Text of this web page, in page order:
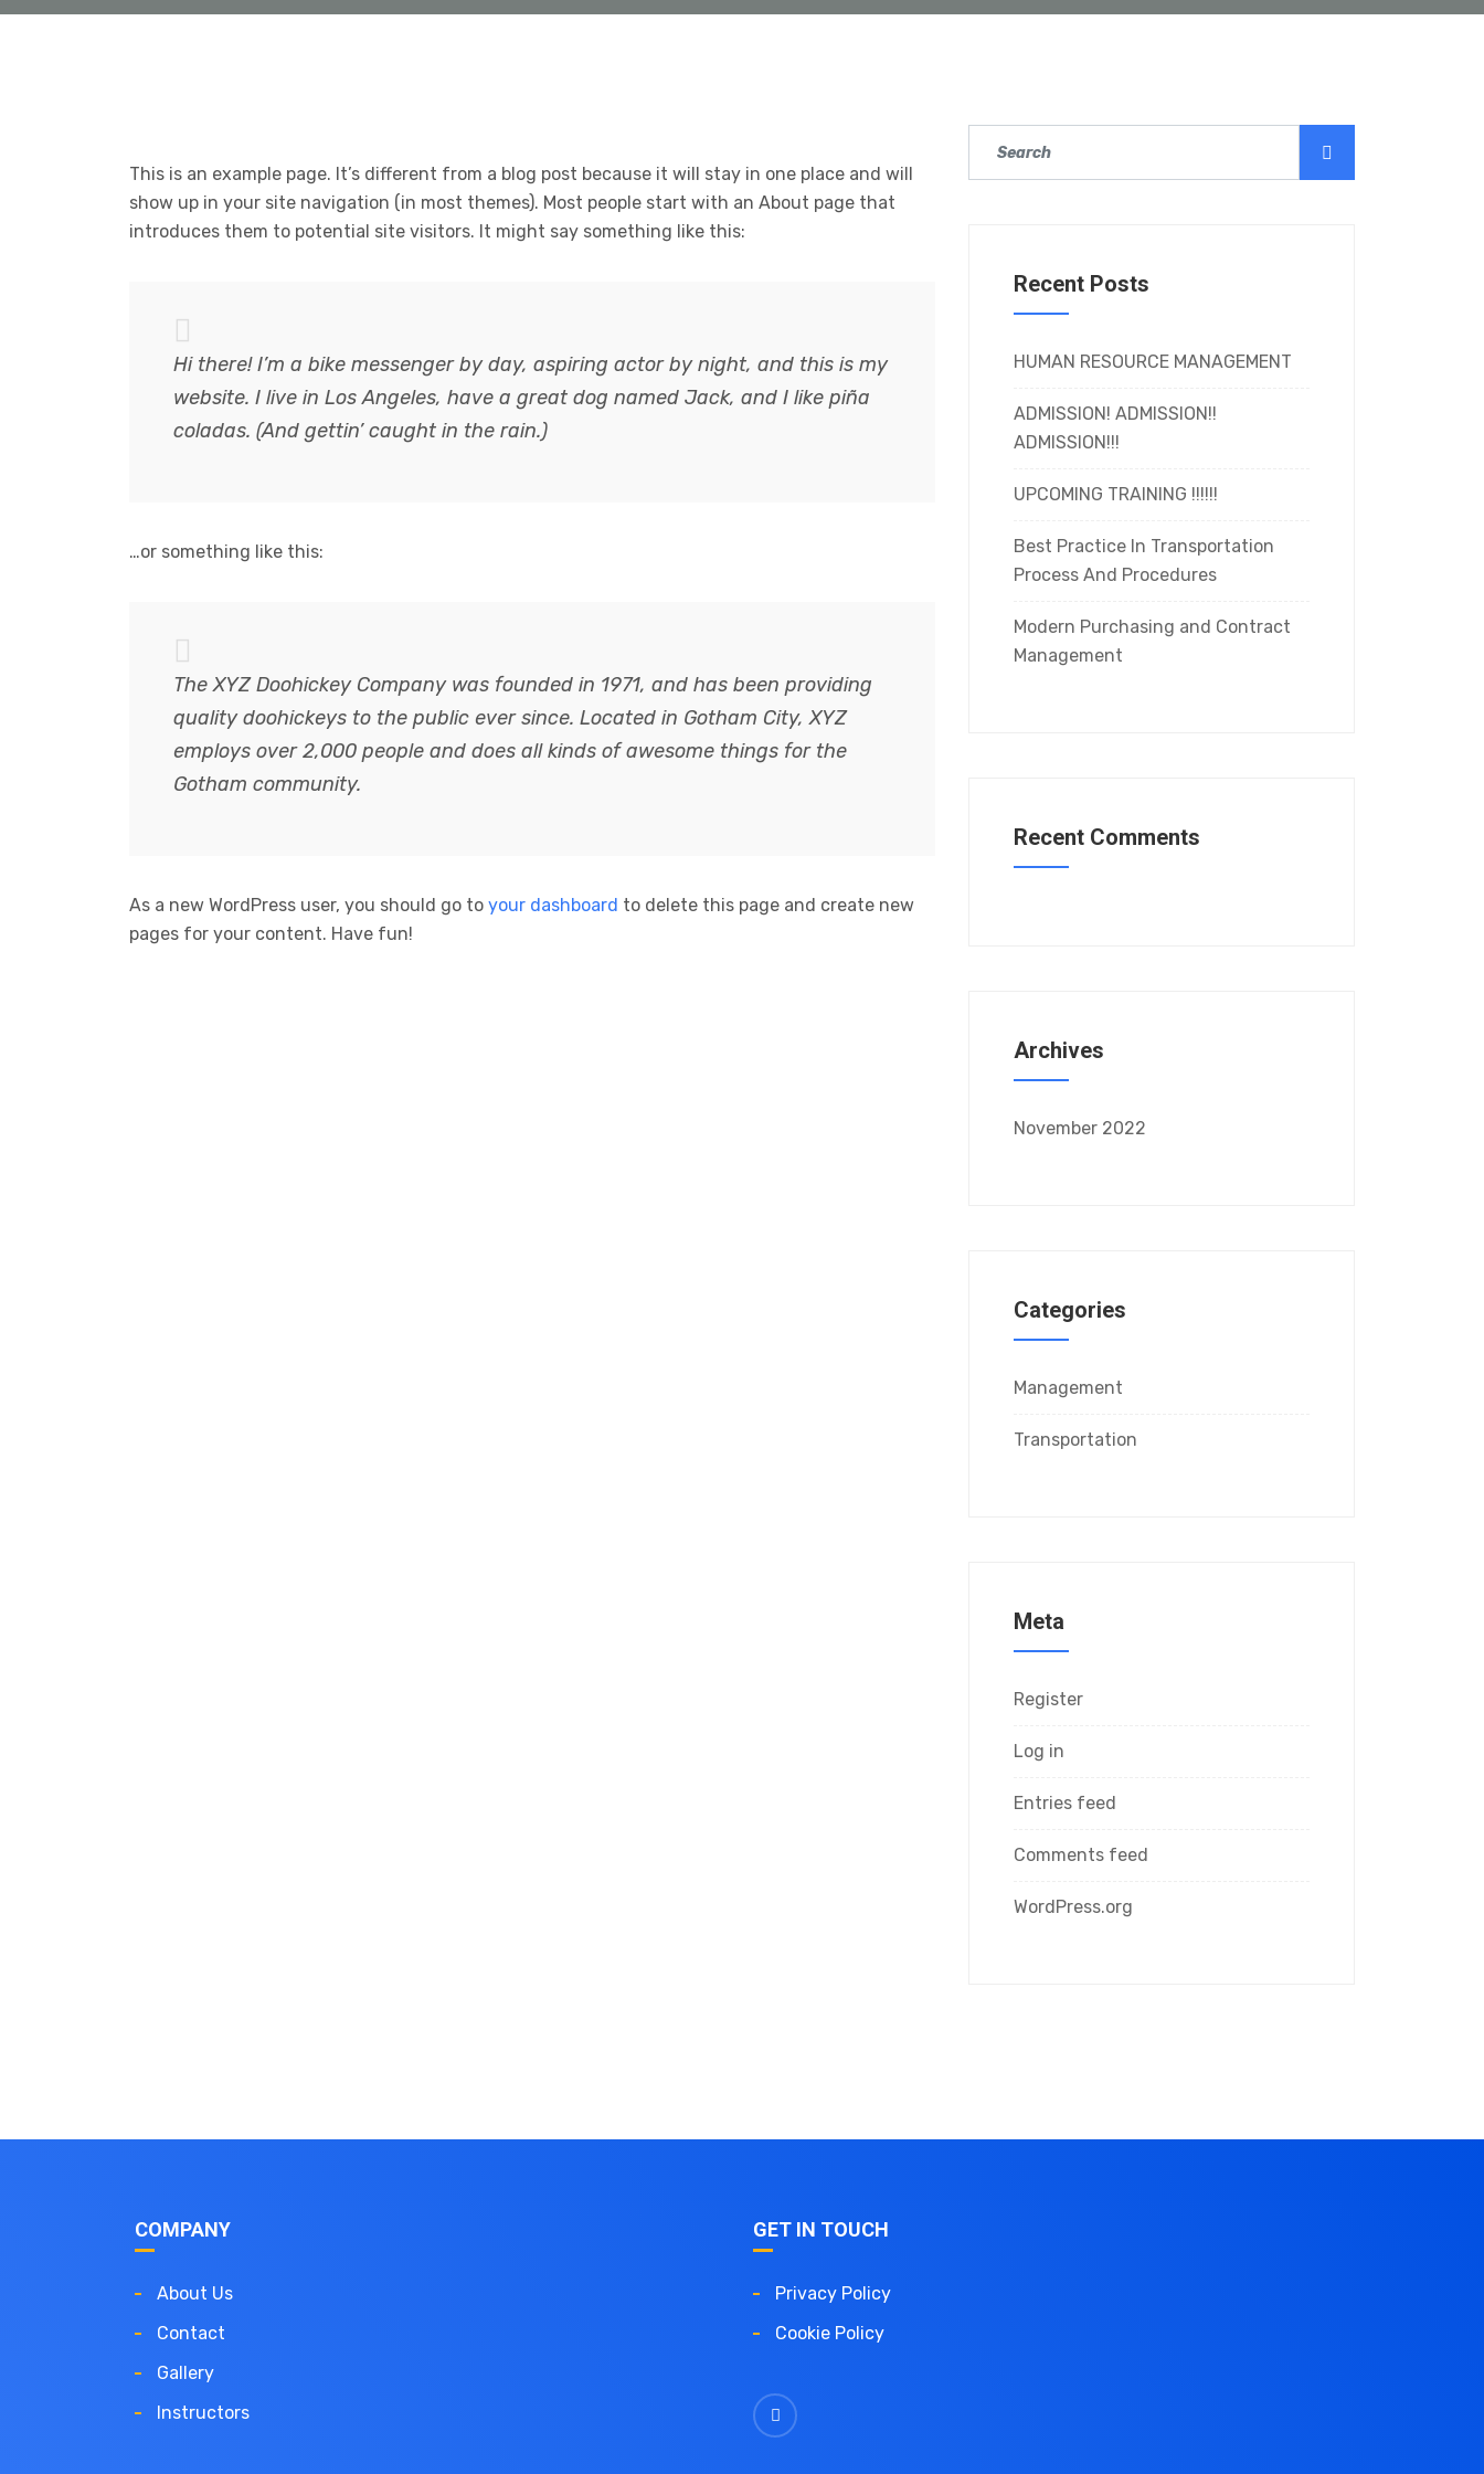
This is an example page. It’s different from a blog post because it will stay in one place and will
show up in your site navigation (in most themes). Most people start with an About page that
introduces them to potential site visitors. It might say something like this:
Hi there! I’m a bike messenger by day, aspiring actor by night, and this is my
website. I live in Los Angeles, have a great dog named Jack, and I like piña
coladas. (And gettin’ caught in the rain.)
…or something like this:
The XYZ Doohickey Company was founded in 1971, and has been providing
quality doohickeys to the public ever since. Located in Gotham City, XYZ
employs over 2,000 people and does all kinds of awesome things for the
Gotham community.
As a new WordPress user, you should go to your dashboard to delete this page and create new
pages for your content. Have fun!
Recent Posts
HUMAN RESOURCE MANAGEMENT
ADMISSION! ADMISSION!!
ADMISSION!!!
UPCOMING TRAINING !!!!!!
Best Practice In Transportation
Process And Procedures
Modern Purchasing and Contract
Management
Recent Comments
Archives
November 2022
Categories
Management
Transportation
Meta
Register
Log in
Entries feed
Comments feed
WordPress.org
COMPANY
About Us
Contact
Gallery
Instructors
GET IN TOUCH
Privacy Policy
Cookie Policy